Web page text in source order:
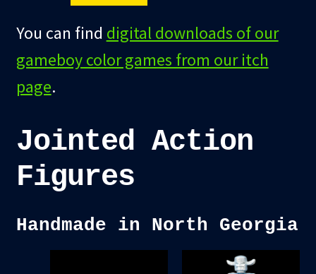
You can find digital downloads of our
gameboy color games from our itch
page.
Jointed Action
Figures
Handmade in North Georgia